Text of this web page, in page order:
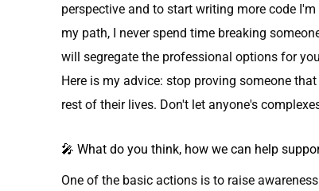
perspective and to start writing more code
my path, I never spend time breaking
will segregate the professional options for
Here is my advice: stop proving someone
rest of their lives. Don't let anyone's
🎤 What do you think, how we can help
One of the basic actions is to raise